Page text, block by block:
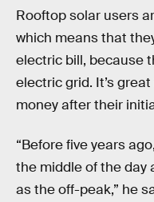
Rooftop solar users
which means that
electric bill, because
electric grid. It’s
money after their
“Before five years
the middle of the day
as the off-peak,” he